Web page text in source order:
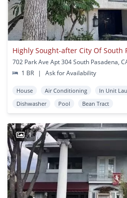
702 Park Ave Apt 304 South Pasadena,
1 BR
| Ask for Availability
House Air Conditioning In Unit
Dishwasher
Pool Bean Tract
1